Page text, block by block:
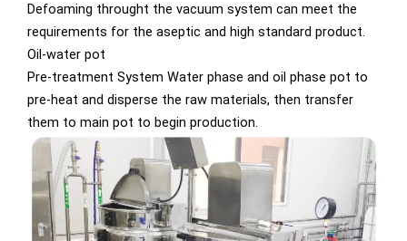
Defoaming throught the vacuum system can meet the
requirements for the aseptic and high standard product.
Oil-water pot
Pre-treatment System Water phase and oil phase pot to
pre-heat and disperse the raw materials, then transfer
them to main pot to begin production.